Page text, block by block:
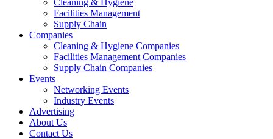
Cleaning & Hygiene
Facilities Management
Supply Chain
Companies
Cleaning & Hygiene Companies
Facilities Management Companies
Supply Chain Companies
Events
Networking Events
Industry Events
Advertising
About Us
Contact Us